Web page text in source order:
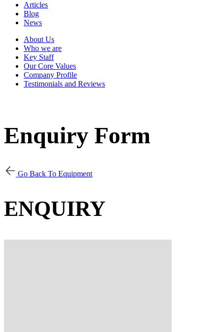
Articles
Blog
News
About Us
Who we are
Key Staff
Our Core Values
Company Profile
Testimonials and Reviews
Enquiry Form
Go Back To Equipment
ENQUIRY